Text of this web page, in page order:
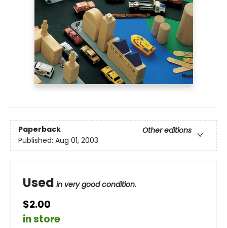
Paperback
Other editions
Published: Aug 01, 2003
Used in very good condition.
$2.00
in store